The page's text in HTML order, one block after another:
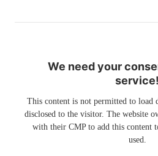
We need your
service!
This content is not permitted to load
disclosed to the visitor. The website
with their CMP to add this content
used.